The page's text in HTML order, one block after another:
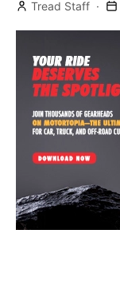
Tread Staff